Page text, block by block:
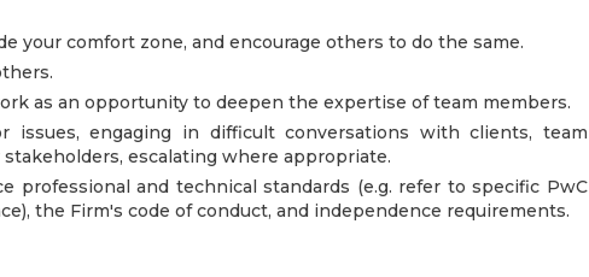
your comfort zone, and encourage others to do the same.
as an opportunity to deepen the expertise of team members.
issues, engaging in difficult conversations with clients, team
escalating where appropriate.
professional and technical standards (e.g. refer to specific PwC
the Firm's code of conduct, and independence requirements.